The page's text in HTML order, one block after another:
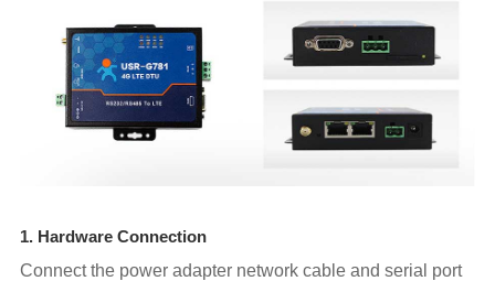
1. Hardware Connection
Connect the power adapter network cable and serial port